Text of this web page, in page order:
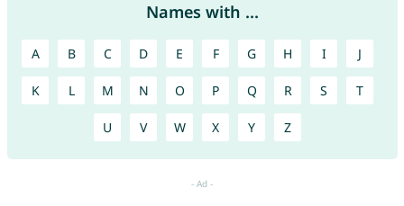
Names with ...
A B C D E F G H I J
K L M N O P Q R S T
U V W X Y Z